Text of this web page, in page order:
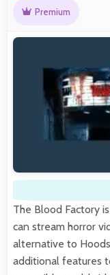
Premium
The Blood Factory
can stream horror
alternative to
additional features